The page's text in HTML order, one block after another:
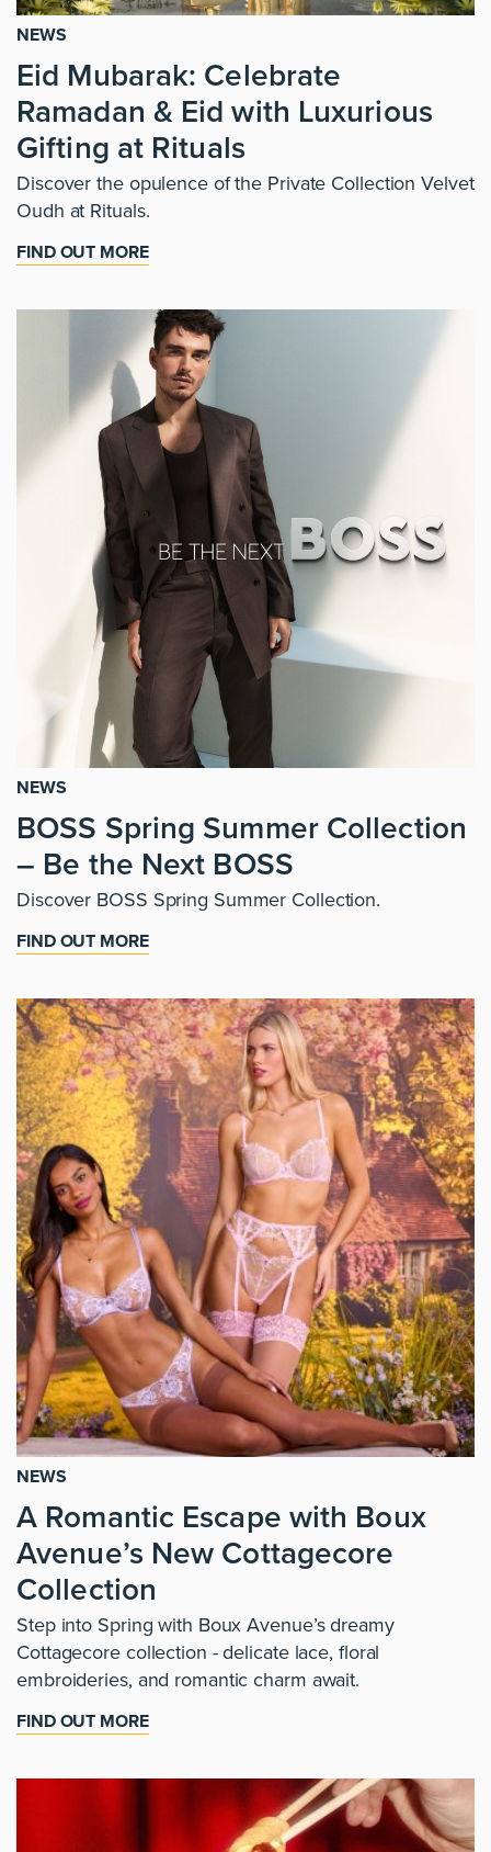
NEWS
Eid Mubarak: Celebrate
Ramadan & Eid with Luxurious
Gifting at Rituals
Discover the opulence of the Private Collection Velvet
Oudh at Rituals.
FIND OUT MORE
NEWS
BOSS Spring Summer Collection
– Be the Next BOSS
Discover BOSS Spring Summer Collection.
FIND OUT MORE
NEWS
A Romantic Escape with Boux
Avenue’s New Cottagecore
Collection
Step into Spring with Boux Avenue’s dreamy
Cottagecore collection - delicate lace, floral
embroideries, and romantic charm await.
FIND OUT MORE